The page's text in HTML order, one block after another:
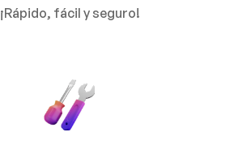
¡Rápido, fácil y seguro!